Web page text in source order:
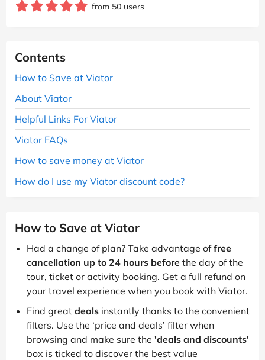
from 50 users
Contents
How to Save at Viator
About Viator
Helpful Links For Viator
Viator FAQs
How to save money at Viator
How do I use my Viator discount code?
How to Save at Viator
Had a change of plan? Take advantage offree
cancellation up to 24 hours before the day of the
tour, ticket or activity booking. Get a full refund on
your travel experience when you book with Viator.
Find great deals instantly thanks to the convenient
filters. Use the ‘price and deals’ filter when
browsing and make sure the 'deals and discounts'
box is ticked to discover the best value